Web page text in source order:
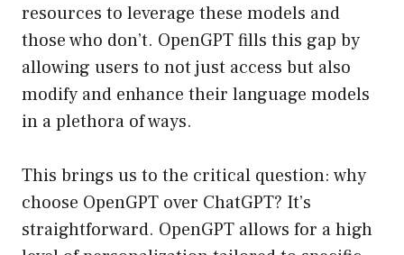
resources to leverage these models and
those who don’t. OpenGPT fills this gap by
allowing users to not just access but also
modify and enhance their language models
in a plethora of ways.
This brings us to the critical question: why
choose OpenGPT over ChatGPT? It’s
straightforward. OpenGPT allows for a high